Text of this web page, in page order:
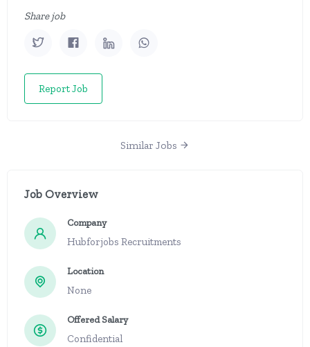
Share job
Report Job
Similar Jobs
Job Overview
Company
Hubforjobs Recruitments
Location
None
Offered Salary
Confidential